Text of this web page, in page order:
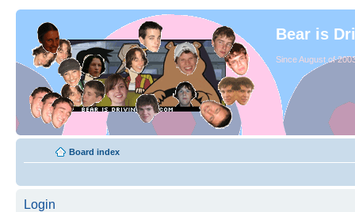
Bear is
Since August of
Board index
Login